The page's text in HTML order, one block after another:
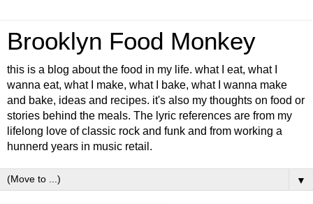
Brooklyn Food Monkey
this is a blog about the food in my life. what I eat, what I
wanna eat, what I make, what I bake, what I wanna make
and bake, ideas and recipes. it's also my thoughts on food or
stories behind the meals. The lyric references are from my
lifelong love of classic rock and funk and from working a
hunnerd years in music retail.
▼